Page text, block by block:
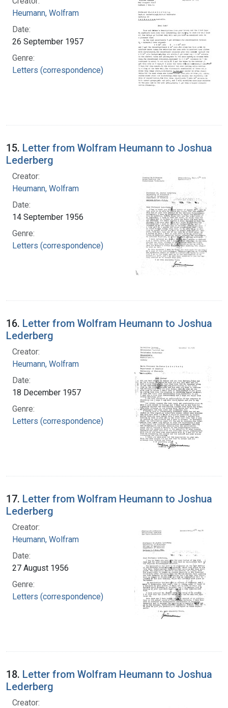
Heumann, Wolfram
Date:
26 September 1957
Genre:
Letters (correspondence)
15. Letter from Wolfram Heumann to Joshua
Lederberg
Creator:
Heumann, Wolfram
Date:
14 September 1956
Genre:
Letters (correspondence)
16. Letter from Wolfram Heumann to Joshua
Lederberg
Creator:
Heumann, Wolfram
Date:
18 December 1957
Genre:
Letters (correspondence)
17. Letter from Wolfram Heumann to Joshua
Lederberg
Creator:
Heumann, Wolfram
Date:
27 August 1956
Genre:
Letters (correspondence)
18. Letter from Wolfram Heumann to Joshua
Lederberg
Creator: